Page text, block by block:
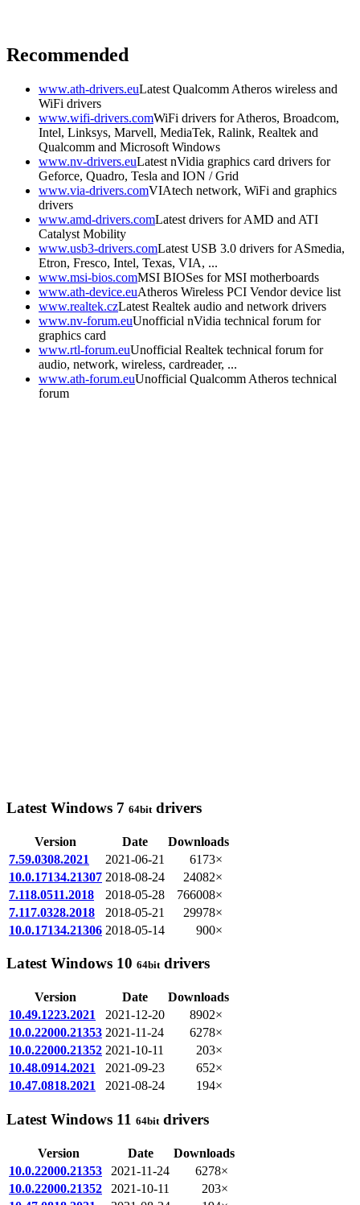
Recommended
www.ath-drivers.euLatest Qualcomm Atheros wireless and
WiFi drivers
www.wifi-drivers.comWiFi drivers for Atheros, Broadcom,
Intel, Linksys, Marvell, MediaTek, Ralink, Realtek and
Qualcomm and Microsoft Windows
www.nv-drivers.euLatest nVidia graphics card drivers for
Geforce, Quadro, Tesla and ION / Grid
www.via-drivers.comVIAtech network, WiFi and graphics
drivers
www.amd-drivers.comLatest drivers for AMD and ATI
Catalyst Mobility
www.usb3-drivers.comLatest USB 3.0 drivers for ASmedia,
Etron, Fresco, Intel, Texas, VIA, ...
www.msi-bios.comMSI BIOSes for MSI motherboards
www.ath-device.euAtheros Wireless PCI Vendor device list
www.realtek.czLatest Realtek audio and network drivers
www.nv-forum.euUnofficial nVidia technical forum for
graphics card
www.rtl-forum.euUnofficial Realtek technical forum for
audio, network, wireless, cardreader, ...
www.ath-forum.euUnofficial Qualcomm Atheros technical
forum
Latest Windows 7 64bit drivers
Version Date
Downloads
7.59.0308.2021
2021-06-21
6173×
10.0.17134.21307 2018-08-24
24082×
7.118.0511.2018
2018-05-28
766008×
7.117.0328.2018
2018-05-21
29978×
10.0.17134.21306 2018-05-14 900×
Latest Windows 10 64bitdrivers
Version Date
Downloads
10.49.1223.2021
2021-12-20
8902×
10.0.22000.21353 2021-11-24
6278×
10.0.22000.21352 2021-10-11
203×
10.48.0914.2021
2021-09-23
652×
10.47.0818.2021
2021-08-24 194×
Latest Windows 11 64bit drivers
Version Date
Downloads
10.0.22000.21353
2021-11-24
6278×
10.0.22000.21352
2021-10-11
203×